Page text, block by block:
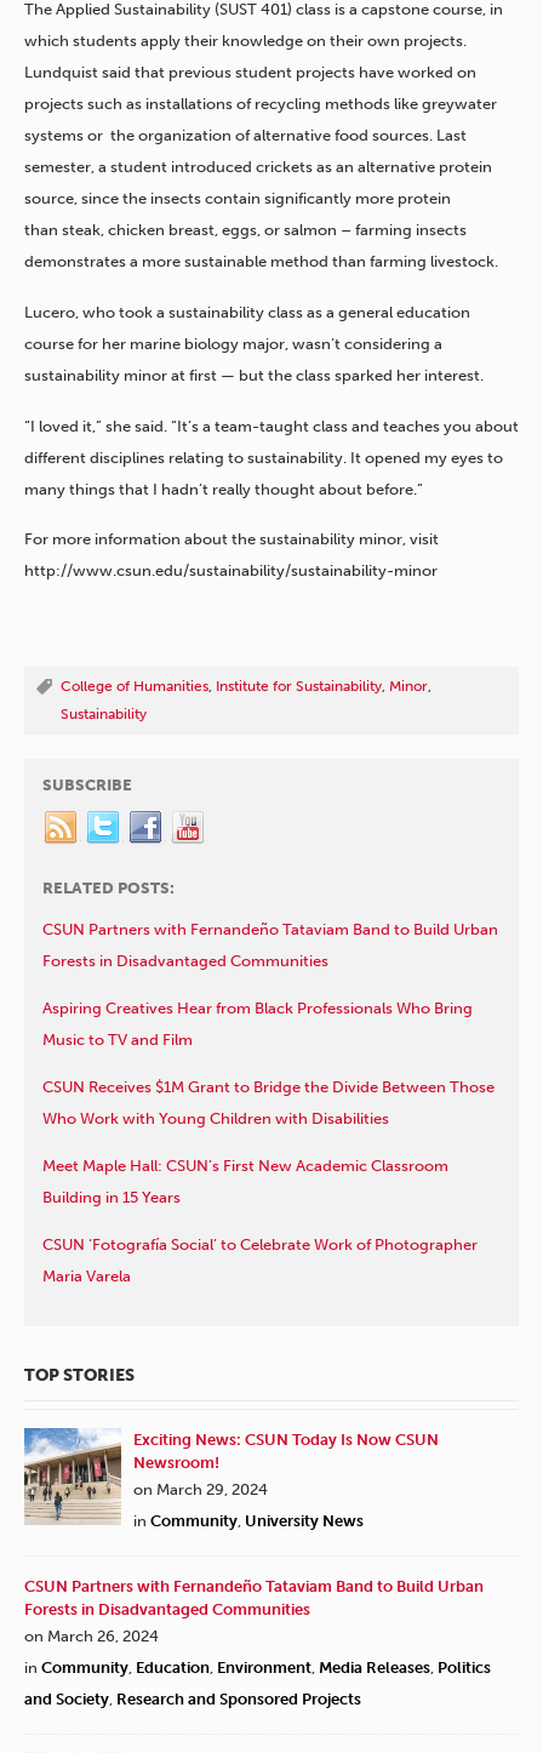
The Applied Sustainability (SUST 401) class is a capstone course, in
which students apply their knowledge on their own projects.
Lundquist said that previous student projects have worked on
projects such as installations of recycling methods like greywater
systems or the organization of alternative food sources. Last
semester, a student introduced crickets as an alternative protein
source, since the insects contain significantly more protein
than steak, chicken breast, eggs, or salmon ­– farming insects
demonstrates a more sustainable method than farming livestock.
Lucero, who took a sustainability class as a general education
course for her marine biology major, wasn’t considering a
sustainability minor at first — but the class sparked her interest.
“I loved it,” she said. “It’s a team-taught class and teaches you about
different disciplines relating to sustainability. It opened my eyes to
many things that I hadn’t really thought about before.”
For more information about the sustainability minor, visit
http://www.csun.edu/sustainability/sustainability-minor
College of Humanities Institute for Sustainability Minor
Sustainability
SUBSCRIBE
RELATED POSTS:
CSUN Partners with Fernandeño Tataviam Band to Build Urban
Forests in Disadvantaged Communities
Aspiring Creatives Hear from Black Professionals Who Bring
Music to TV and Film
CSUN Receives $1M Grant to Bridge the Divide Between Those
Who Work with Young Children with Disabilities
Meet Maple Hall: CSUN’s First New Academic Classroom
Building in 15 Years
CSUN ‘Fotografía Social’ to Celebrate Work of Photographer
Maria Varela
TOP STORIES
Exciting News: CSUN Today Is Now CSUN
Newsroom!
on March 29, 2024
in Community University News
CSUN Partners with Fernandeño Tataviam Band to Build Urban
Forests in Disadvantaged Communities
on March 26, 2024
in Community Education Environment Media Releases Politics
and Society Research and Sponsored Projects